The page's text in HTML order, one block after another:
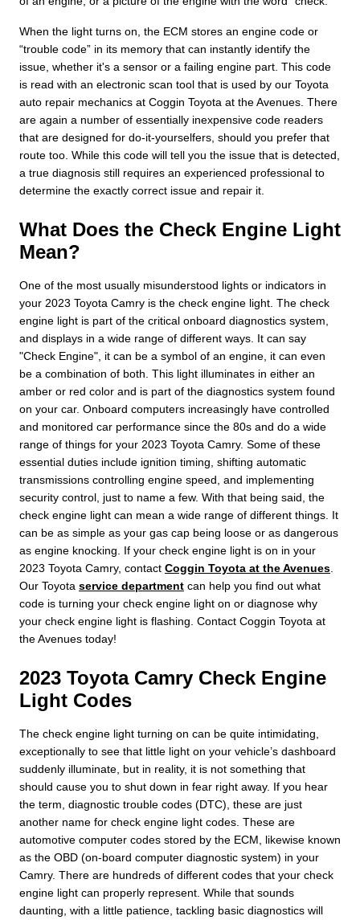
When the light turns on, the ECM stores an engine code or
“trouble code” in its memory that can instantly identify the
issue, whether it's a sensor or a failing engine part. This code
is read with an electronic scan tool that is used by our Toyota
auto repair mechanics at Coggin Toyota at the Avenues. There
are again a number of essentially inexpensive code readers
that are designed for do-it-yourselfers, should you prefer that
route too. While this code will tell you the issue that is detected,
a true diagnosis still requires an experienced professional to
determine the exactly correct issue and repair it.
What Does the Check Engine Light
Mean?
One of the most usually misunderstood lights or indicators in
your 2023 Toyota Camry is the check engine light. The check
engine light is part of the critical onboard diagnostics system,
and displays in a wide range of different ways. It can say
"Check Engine", it can be a symbol of an engine, it can even
be a combination of both. This light illuminates in either an
amber or red color and is part of the diagnostics system found
on your car. Onboard computers increasingly have controlled
and monitored car performance since the 80s and do a wide
range of things for your 2023 Toyota Camry. Some of these
essential duties include ignition timing, shifting automatic
transmissions controlling engine speed, and implementing
security control, just to name a few. With that being said, the
check engine light can mean a wide range of different things. It
can be as simple as your gas cap being loose or as dangerous
as engine knocking. If your check engine light is on in your
2023 Toyota Camry, contact Coggin Toyota at the Avenues
Our Toyota service department can help you find out what
code is turning your check engine light on or diagnose why
your check engine light is flashing. Contact Coggin Toyota at
the Avenues today!
2023 Toyota Camry Check Engine
Light Codes
The check engine light turning on can be quite intimidating,
exceptionally to see that little light on your vehicle’s dashboard
suddenly illuminate, but in reality, it is not something that
should cause you to shut down in fear right away. If you hear
the term, diagnostic trouble codes (DTC), these are just
another name for check engine light codes. These are
automotive computer codes stored by the ECM, likewise known
as the OBD (on-board computer diagnostic system) in your
Camry. There are hundreds of different codes that your check
engine light can properly represent. While that sounds
daunting, with a little patience, tackling basic diagnostics will